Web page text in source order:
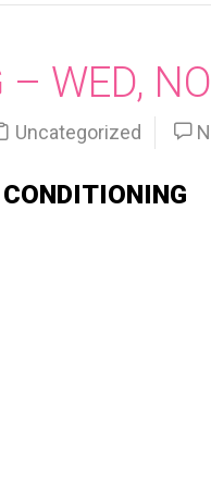
– WED,
Uncategorized